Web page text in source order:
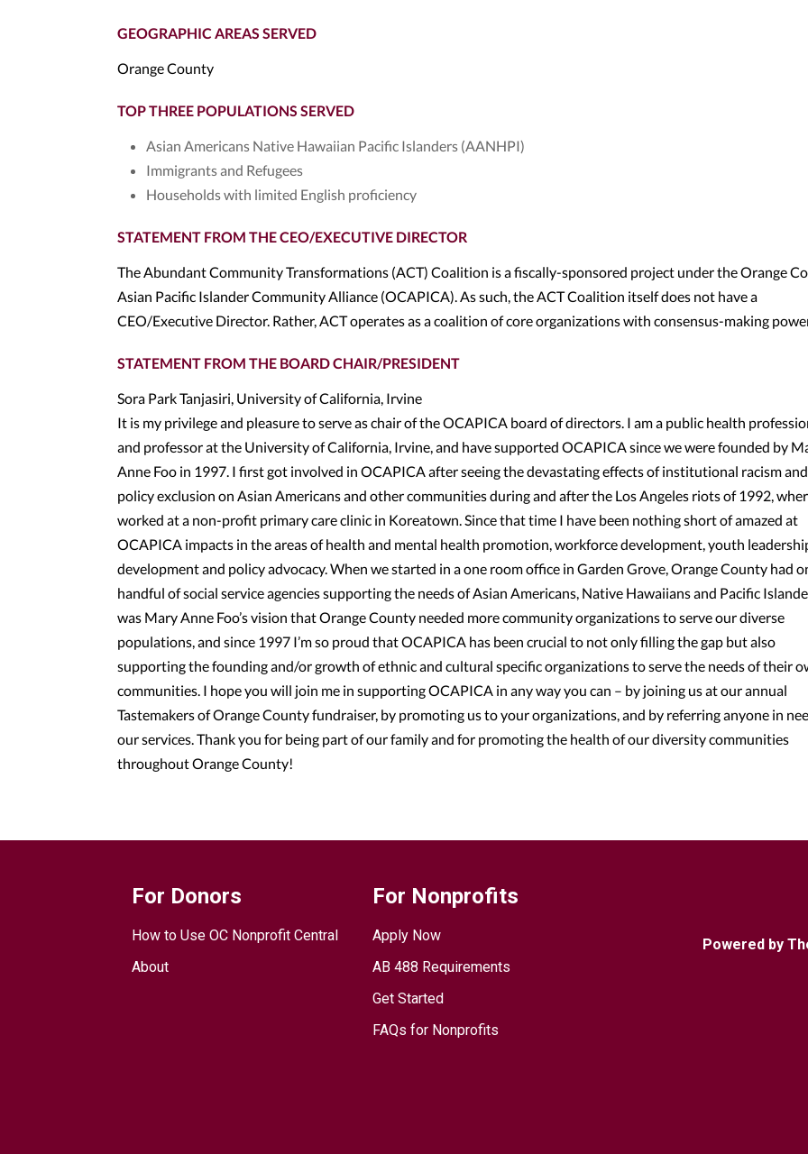
GEOGRAPHIC AREAS SERVED
Orange County
TOP THREE POPULATIONS SERVED
Asian Americans Native Hawaiian Pacific Islanders (AANHPI)
Immigrants and Refugees
Households with limited English proficiency
STATEMENT FROM THE CEO/EXECUTIVE DIRECTOR
The Abundant Community Transformations (ACT) Coalition is a fiscally-sponsored project under the Orange
Asian Pacific Islander Community Alliance (OCAPICA). As such, the ACT Coalition itself does not have a
CEO/Executive Director. Rather, ACT operates as a coalition of core organizations with consensus-making
STATEMENT FROM THE BOARD CHAIR/PRESIDENT
Sora Park Tanjasiri, University of California, Irvine
It is my privilege and pleasure to serve as chair of the OCAPICA board of directors. I am a public health
and professor at the University of California, Irvine, and have supported OCAPICA since we were founded by
Anne Foo in 1997. I first got involved in OCAPICA after seeing the devastating effects of institutional racism and
policy exclusion on Asian Americans and other communities during and after the Los Angeles riots of 1992,
worked at a non-profit primary care clinic in Koreatown. Since that time I have been nothing short of amazed at
OCAPICA impacts in the areas of health and mental health promotion, workforce development, youth
development and policy advocacy. When we started in a one room office in Garden Grove, Orange County had
handful of social service agencies supporting the needs of Asian Americans, Native Hawaiians and Pacific
was Mary Anne Foo’s vision that Orange County needed more community organizations to serve our diverse
populations, and since 1997 I’m so proud that OCAPICA has been crucial to not only filling the gap but also
supporting the founding and/or growth of ethnic and cultural specific organizations to serve the needs of their
communities. I hope you will join me in supporting OCAPICA in any way you can – by joining us at our annual
Tastemakers of Orange County fundraiser, by promoting us to your organizations, and by referring anyone in
our services. Thank you for being part of our family and for promoting the health of our diversity communities
throughout Orange County!
For Donors
How to Use OC Nonprofit Central
About
For Nonprofits
Apply Now
AB 488 Requirements
Get Started
FAQs for Nonprofits
Powered by